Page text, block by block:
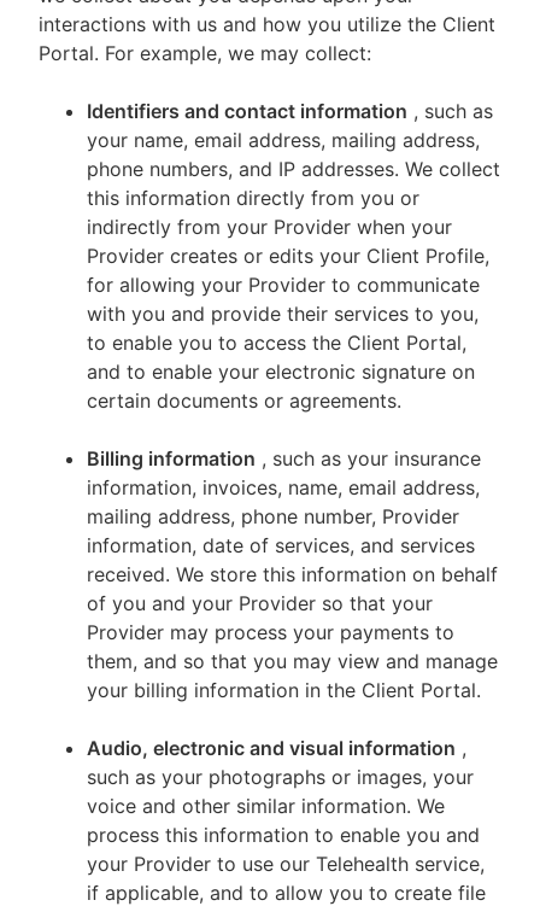
interactions with us and how you utilize the Client
Portal. For example, we may collect:
Identifiers and contact information , such as
your name, email address, mailing address,
phone numbers, and IP addresses. We collect
this information directly from you or
indirectly from your Provider when your
Provider creates or edits your Client Profile,
for allowing your Provider to communicate
with you and provide their services to you,
to enable you to access the Client Portal,
and to enable your electronic signature on
certain documents or agreements.
Billing information , such as your insurance
information, invoices, name, email address,
mailing address, phone number, Provider
information, date of services, and services
received. We store this information on behalf
of you and your Provider so that your
Provider may process your payments to
them, and so that you may view and manage
your billing information in the Client Portal.
Audio, electronic and visual information ,
such as your photographs or images, your
voice and other similar information. We
process this information to enable you and
your Provider to use our Telehealth service,
if applicable, and to allow you to create file